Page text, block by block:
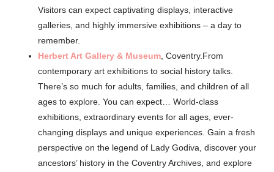
Visitors can expect captivating displays, interactive
galleries, and highly immersive exhibitions – a day to
remember.
Herbert Art Gallery & Museum , Coventry.From
contemporary art exhibitions to social history talks.
There’s so much for adults, families, and children of all
ages to explore. You can expect… World-class
exhibitions, extraordinary events for all ages, ever-
changing displays and unique experiences. Gain a fresh
perspective on the legend of Lady Godiva, discover your
ancestors’ history in the Coventry Archives, and explore